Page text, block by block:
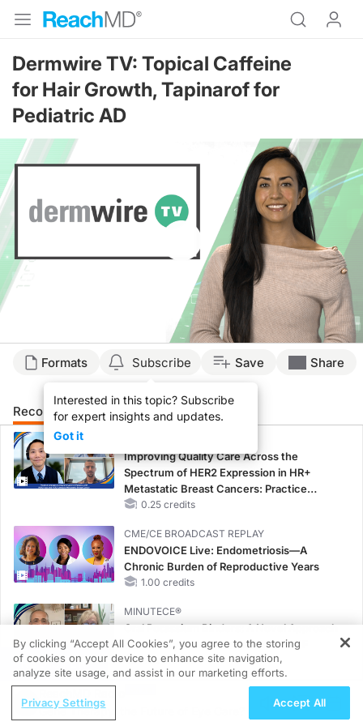
Dermwire TV: Topical Caffeine
for Hair Growth, Tapinarof for
Pediatric AD
Resume
Formats Subscribe
Interested in this topic? Subscribe
for expert insights and updates.
Got it
Save Share
Recommended Details
Improving Quality Care Across the
Spectrum of HER2 Expression in HR+
Metastatic Breast Cancers: Practice
Changes to Improve Care
0.25 credits
CME/CE BROADCAST REPLAY
ENDOVOICE Live: Endometriosis—A
Chronic Burden of Reproductive Years
1.00 credits
MINUTECE®
Oral Potassium Binders: A Novel Approach
to Curb Hyperkalemia in CKD and HF
1.00 credits
Case-Based Application: Optimizing
RAASi/MRA Therapy with Potassium
REGISTER
Gene Therapy, the Future of Eye Care?
By clicking “Accept All Cookies”, you agree to the storing
of cookies on your device to enhance site navigation,
analyze site usage, and assist in our marketing efforts.
Privacy Settings Accept All